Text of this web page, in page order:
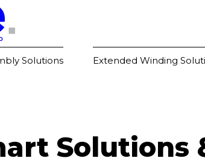
Solutions Extended Winding
Solutions